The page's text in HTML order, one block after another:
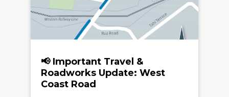
📢 Important Travel &
Roadworks Update: West
Coast Road